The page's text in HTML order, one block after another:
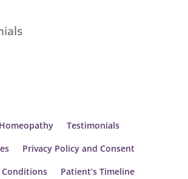
Testimonials
Privacy Policy and Consent
Conditions
Patient’s Timeline